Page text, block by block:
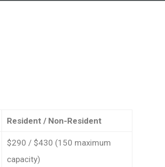
Resident / Non-Resident
$290 / $430 (150 maximum
capacity)